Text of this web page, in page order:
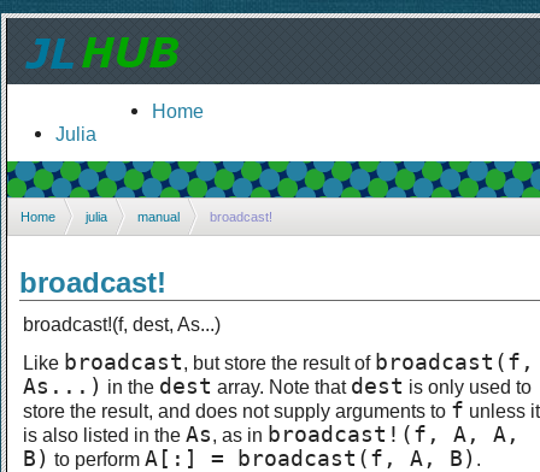
Home
Julia
Home julia manual broadcast!
broadcast!
broadcast!(f, dest, As...)
Like broadcast, but store the result of broadcast(f,
As...) in the dest array. Note that dest is only used to
store the result, and does not supply arguments to f unless it
is also listed in the As, as in broadcast!(f, A, A,
B) to perform A[:] = broadcast(f, A, B) .